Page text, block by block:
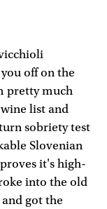
off on the
pretty much
list and
sobriety test
Slovenian
it's high-
into the old
got the